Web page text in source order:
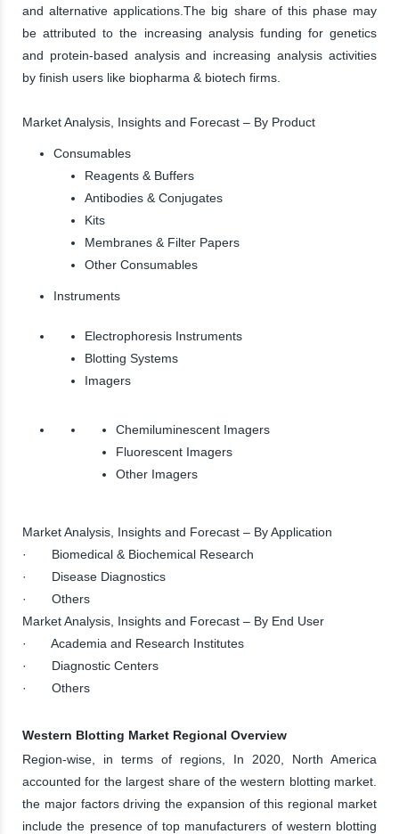
and alternative applications.The big share of this phase may
be attributed to the increasing analysis funding for genetics
and protein-based analysis and increasing analysis activities
by finish users like biopharma & biotech firms.
Market Analysis, Insights and Forecast – By Product
Consumables
Reagents & Buffers
Antibodies & Conjugates
Kits
Membranes & Filter Papers
Other Consumables
Instruments
Electrophoresis Instruments
Blotting Systems
Imagers
Chemiluminescent Imagers
Fluorescent Imagers
Other Imagers
Market Analysis, Insights and Forecast – By Application
· Biomedical & Biochemical Research
· Disease Diagnostics
· Others
Market Analysis, Insights and Forecast – By End User
· Academia and Research Institutes
· Diagnostic Centers
· Others
Western Blotting Market Regional Overview
Region-wise, in terms of regions, In 2020, North America
accounted for the largest share of the western blotting market.
the major factors driving the expansion of this regional market
include the presence of top manufacturers of western blotting